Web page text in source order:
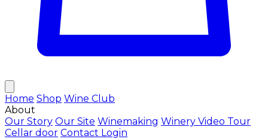
Home Shop Wine Club
About
Our Story Our Site Winemaking Winery Video Tour
Cellar door Contact Login